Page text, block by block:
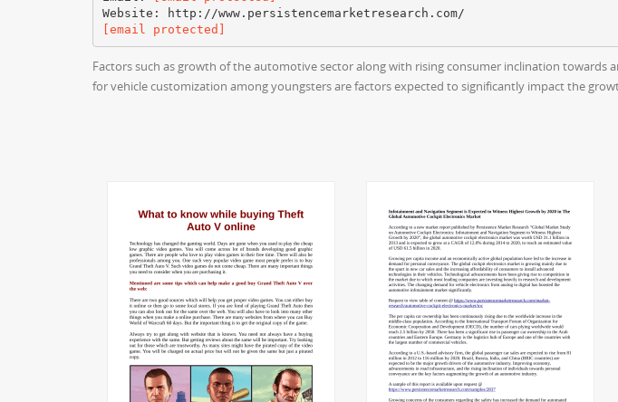
[email protected]
Factors such as growth of the automotive sector along with rising consumer inclination towards
for vehicle customization among youngsters are factors expected to significantly impact the